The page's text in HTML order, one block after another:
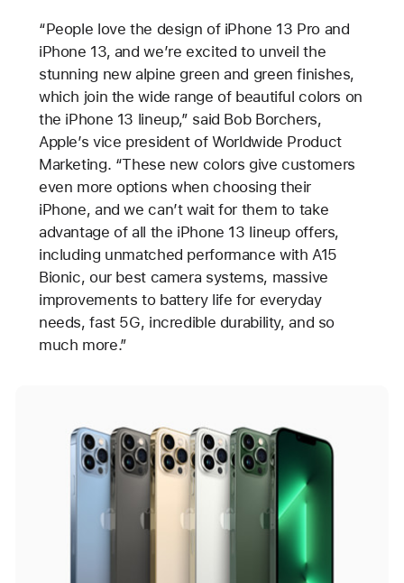
“People love the design of iPhone 13 Pro and
iPhone 13, and we’re excited to unveil the
stunning new alpine green and green finishes,
which join the wide range of beautiful colors on
the iPhone 13 lineup,” said Bob Borchers,
Apple’s vice president of Worldwide Product
Marketing. “These new colors give customers
even more options when choosing their
iPhone, and we can’t wait for them to take
advantage of all the iPhone 13 lineup offers,
including unmatched performance with A15
Bionic, our best camera systems, massive
improvements to battery life for everyday
needs, fast 5G, incredible durability, and so
much more.”